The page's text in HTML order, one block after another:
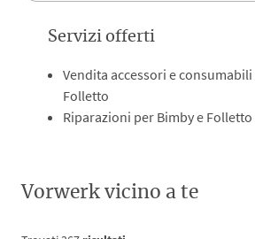
Servizi offerti
Vendita accessori e consumabili
Folletto
Riparazioni per Bimby e Folletto
Vorwerk vicino a te